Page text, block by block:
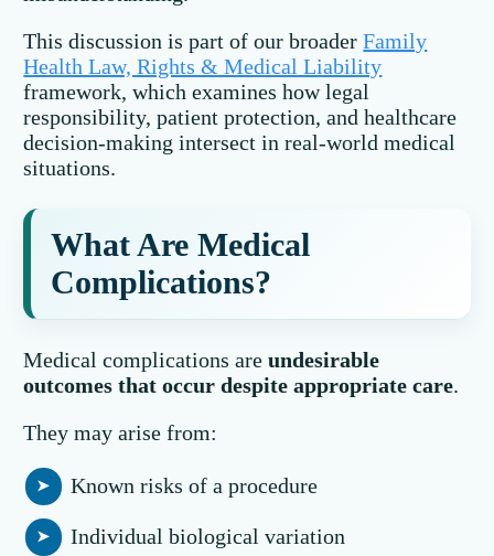
This discussion is part of our broaderFamily
Health Law, Rights & Medical Liability
framework, which examines how legal
responsibility, patient protection, and healthcare
decision-making intersect in real-world medical
situations.
What Are Medical
Complications?
Medical complications areundesirable
outcomes that occur despite appropriate care.
They may arise from:
Known risks of a procedure
Individual biological variation